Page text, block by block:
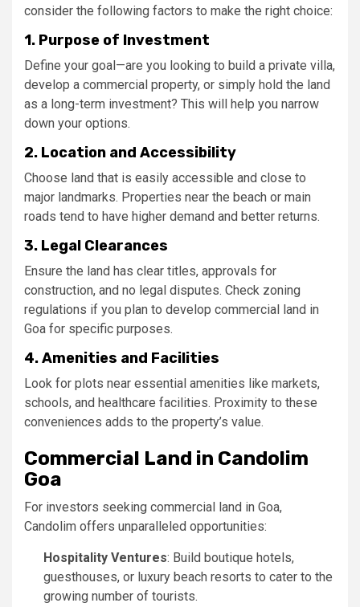
consider the following factors to make the right choice:
1. Purpose of Investment
Define your goal—are you looking to build a private villa,
develop a commercial property, or simply hold the land
as a long-term investment? This will help you narrow
down your options.
2. Location and Accessibility
Choose land that is easily accessible and close to
major landmarks. Properties near the beach or main
roads tend to have higher demand and better returns.
3. Legal Clearances
Ensure the land has clear titles, approvals for
construction, and no legal disputes. Check zoning
regulations if you plan to develop commercial land in
Goa for specific purposes.
4. Amenities and Facilities
Look for plots near essential amenities like markets,
schools, and healthcare facilities. Proximity to these
conveniences adds to the property’s value.
Commercial Land in Candolim
Goa
For investors seeking commercial land in Goa,
Candolim offers unparalleled opportunities:
Hospitality Ventures: Build boutique hotels,
guesthouses, or luxury beach resorts to cater to the
growing number of tourists.